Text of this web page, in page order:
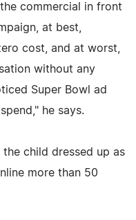
commercial in front
at best,
cost, and at worst,
without any
Super Bowl ad
he says.
child dressed up as
more than 50